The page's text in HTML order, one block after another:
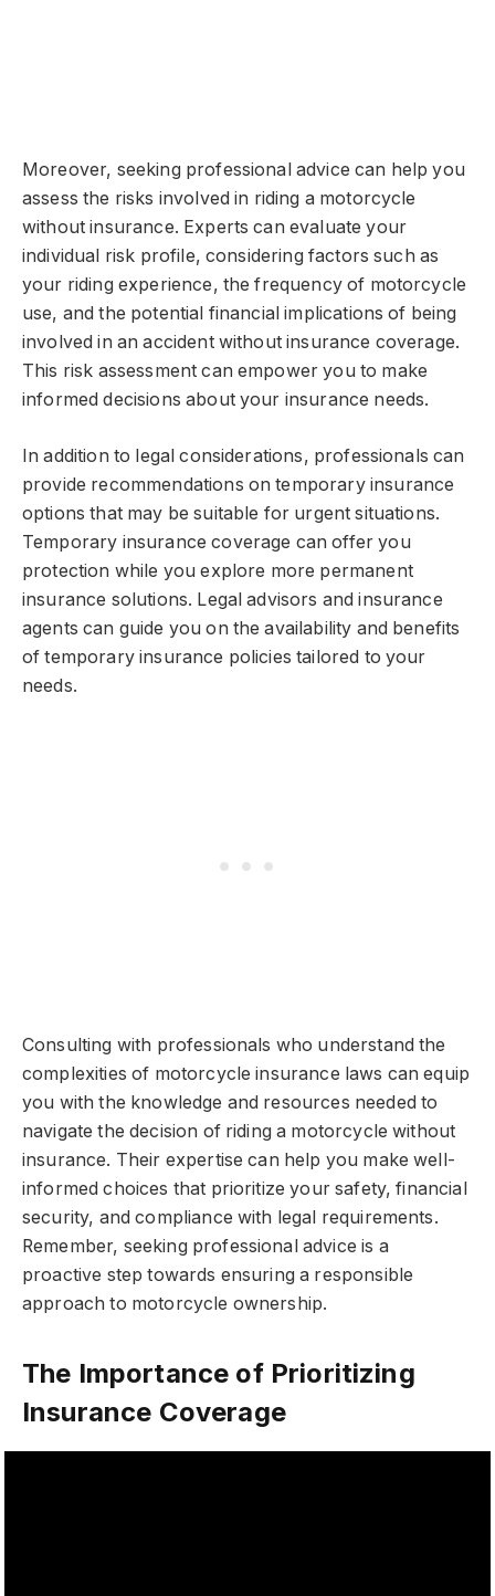
Moreover, seeking professional advice can help you
assess the risks involved in riding a motorcycle
without insurance. Experts can evaluate your
individual risk profile, considering factors such as
your riding experience, the frequency of motorcycle
use, and the potential financial implications of being
involved in an accident without insurance coverage.
This risk assessment can empower you to make
informed decisions about your insurance needs.
In addition to legal considerations, professionals can
provide recommendations on temporary insurance
options that may be suitable for urgent situations.
Temporary insurance coverage can offer you
protection while you explore more permanent
insurance solutions. Legal advisors and insurance
agents can guide you on the availability and benefits
of temporary insurance policies tailored to your
needs.
Consulting with professionals who understand the
complexities of motorcycle insurance laws can equip
you with the knowledge and resources needed to
navigate the decision of riding a motorcycle without
insurance. Their expertise can help you make well-
informed choices that prioritize your safety, financial
security, and compliance with legal requirements.
Remember, seeking professional advice is a
proactive step towards ensuring a responsible
approach to motorcycle ownership.
The Importance of Prioritizing
Insurance Coverage